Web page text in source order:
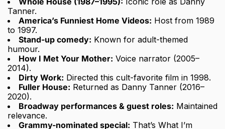
Tanner.
America’s Funniest Home Videos: Host from 1989
to 1997.
Stand-up comedy: Known for adult-themed
humour.
How I Met Your Mother: Voice narrator (2005–
2014).
Dirty Work: Directed this cult-favorite film in 1998.
Fuller House: Returned as Danny Tanner (2016–
2020).
Broadway performances & guest roles: Maintained
relevance.
Grammy-nominated special: That’s What I’m